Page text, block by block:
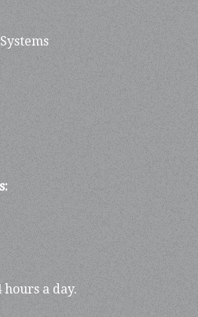
hours a day.